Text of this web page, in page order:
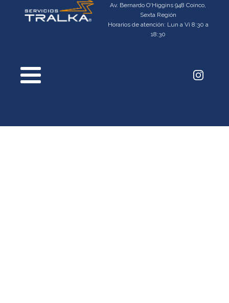
Av. Bernardo O'Higgins 948 Coinco,
Sexta Región
Horarios de atención: Lun a Vi 8:30 a
18:30